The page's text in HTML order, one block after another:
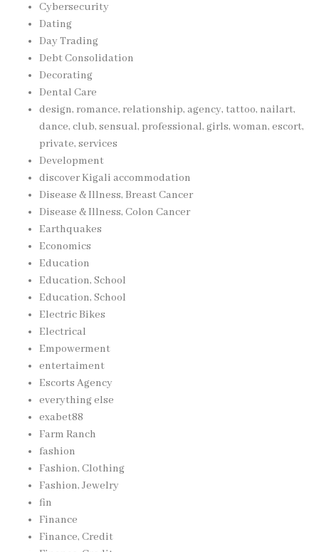
Cybersecurity
Dating
Day Trading
Debt Consolidation
Decorating
Dental Care
design, romance, relationship, agency, tattoo, nailart,
dance, club, sensual, professional, girls, woman, escort,
private, services
Development
discover Kigali accommodation
Disease & Illness, Breast Cancer
Disease & Illness, Colon Cancer
Earthquakes
Economics
Education
Education, School
Education, School
Electric Bikes
Electrical
Empowerment
entertaiment
Escorts Agency
everything else
exabet88
Farm Ranch
fashion
Fashion, Clothing
Fashion, Jewelry
fin
Finance
Finance, Credit